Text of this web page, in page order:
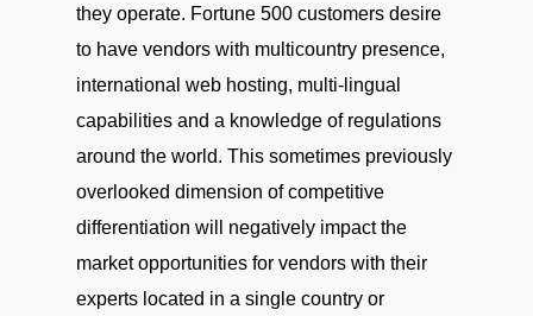
they operate. Fortune 500 customers desire
to have vendors with multicountry presence,
international web hosting, multi-lingual
capabilities and a knowledge of regulations
around the world. This sometimes previously
overlooked dimension of competitive
differentiation will negatively impact the
market opportunities for vendors with their
experts located in a single country or